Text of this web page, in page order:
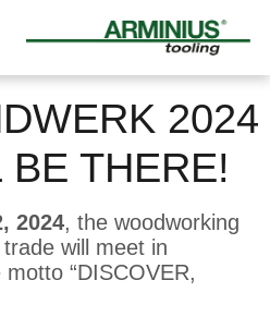
2024
THERE!
2024, the woodworking
will meet in
“DISCOVER,